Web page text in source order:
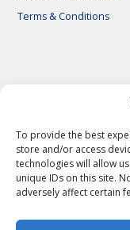
To provide the best
store and/or access
technologies will allow
unique IDs on this site.
adversely affect certain
Terms & Conditions
© 2026 First